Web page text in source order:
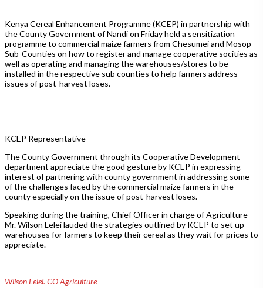
Kenya Cereal Enhancement Programme (KCEP) in partnership with
the County Government of Nandi on Friday held a sensitization
programme to commercial maize farmers from Chesumei and Mosop
Sub-Counties on how to register and manage cooperative socities as
well as operating and managing the warehouses/stores to be
installed in the respective sub counties to help farmers address
issues of post-harvest loses.
KCEP Representative
The County Government through its Cooperative Development
department appreciate the good gesture by KCEP in expressing
interest of partnering with county government in addressing some
of the challenges faced by the commercial maize farmers in the
county especially on the issue of post-harvest loses.
Speaking during the training, Chief Officer in charge of Agriculture
Mr. Wilson Lelei lauded the strategies outlined by KCEP to set up
warehouses for farmers to keep their cereal as they wait for prices to
appreciate.
Wilson Lelei. CO Agriculture